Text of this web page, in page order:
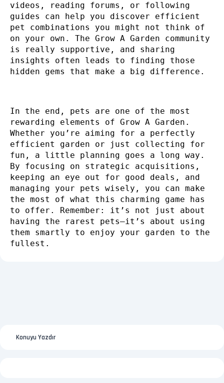
videos, reading forums, or following
guides can help you discover efficient
pet combinations you might not think of
on your own. The Grow A Garden community
is really supportive, and sharing
insights often leads to finding those
hidden gems that make a big difference.
In the end, pets are one of the most
rewarding elements of Grow A Garden.
Whether you’re aiming for a perfectly
efficient garden or just collecting for
fun, a little planning goes a long way.
By focusing on strategic acquisitions,
keeping an eye out for good deals, and
managing your pets wisely, you can make
the most of what this charming game has
to offer. Remember: it’s not just about
having the rarest pets—it’s about using
them smartly to enjoy your garden to the
fullest.
Konuyu Yazdır